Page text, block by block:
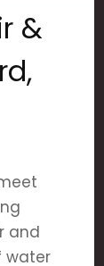
&
and
water